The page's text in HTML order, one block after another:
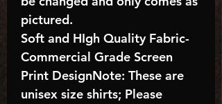
pictured.
Soft and HIgh Quality Fabric-
Commercial Grade Screen
Print DesignNote: These are
unisex size shirts; Please